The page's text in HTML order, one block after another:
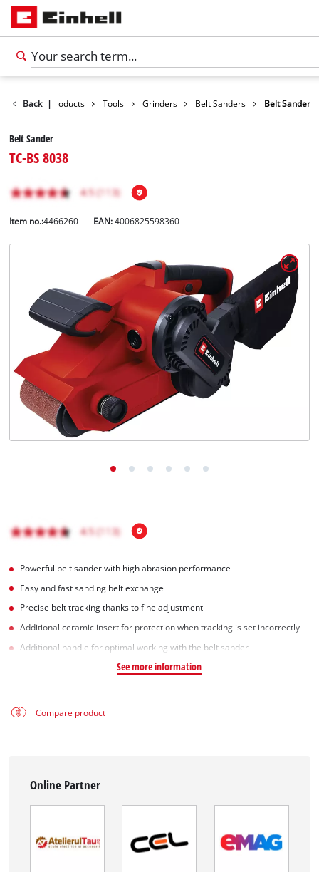
English
EN
Română
Back |Products Tools Grinders Belt Sanders Belt Sander
Belt Sander
TC-BS 8038
Item no.:4466260 EAN:4006825598360
Powerful belt sander with high abrasion performance
Easy and fast sanding belt exchange
Precise belt tracking thanks to fine adjustment
Additional ceramic insert for protection when tracking is set incorrectly
Additional handle for optimal working with the belt sander
See more information
Compare product
Online Partner